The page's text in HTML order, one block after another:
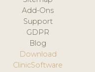
Add-Ons
Support
GDPR
Blog
Download
ClinicSoftware